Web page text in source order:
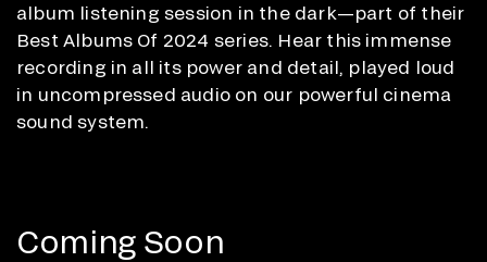
album listening session in the dark—part of their
Best Albums Of 2024 series. Hear this immense
recording in all its power and detail, played loud
in uncompressed audio on our powerful cinema
sound system.
Coming Soon